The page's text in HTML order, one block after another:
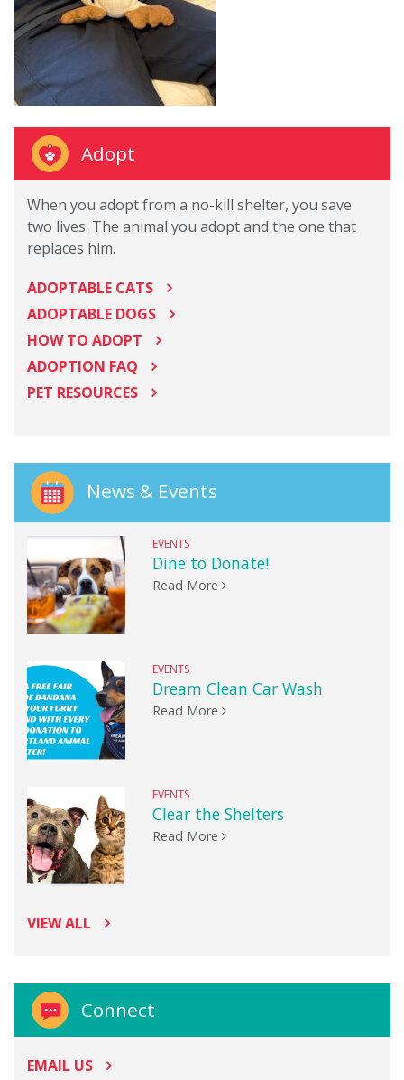
Adopt
When you adopt from a no-kill shelter, you save
two lives. The animal you adopt and the one that
replaces him.
ADOPTABLE CATS
ADOPTABLE DOGS
HOW TO ADOPT
ADOPTION FAQ
PET RESOURCES
News & Events
EVENTS
Dine to Donate!
Read More
EVENTS
Dream Clean Car Wash
Read More
EVENTS
Clear the Shelters
Read More
VIEW ALL
Connect
EMAIL US